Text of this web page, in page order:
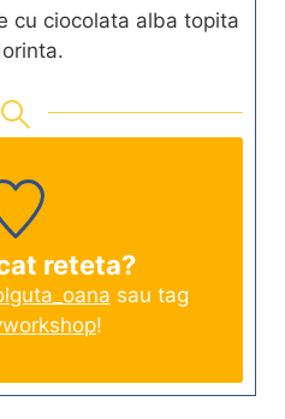
cu ciocolata alba topita
reteta?
sau tag
!